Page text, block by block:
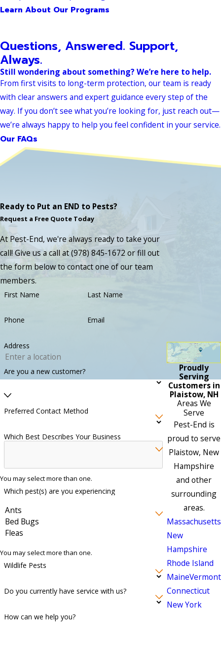
Learn About Our Programs
Questions, Answered. Support,
Always.
Still wondering about something? We’re here to help.
From first visits to long-term protection, our team is ready
with clear answers and expert guidance every step of the
way. If you don’t see what you’re looking for, just reach out—
we’re always happy to help you feel confident in your service.
Our FAQs
Proudly
Serving
Customers in
Plaistow, NH
Areas We
Serve
Pest-End is
proud to serve
Plaistow, New
Hampshire
and other
surrounding
areas.
Connecticut
Maine
Massachusetts
New
Hampshire
New York
Rhode Island
Vermont
Ready to Put an END to Pests?
Request a Free Quote Today
At Pest-End, we're always ready to take your
call! Give us a call at(978) 845-1672 or fill out
the form below to contact one of our team
members.
First Name Last Name
Phone Email
Address
Are you a new customer?
Preferred Contact Method
Which Best Describes Your Business
You may select more than one.
Which pest(s) are you experiencing
You may select more than one.
Wildlife Pests
Do you currently have service with us?
How can we help you?